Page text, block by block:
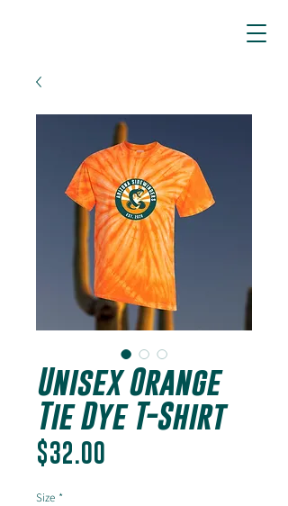
Unisex Orange
Tie Dye T-Shirt
$32.00
Size *